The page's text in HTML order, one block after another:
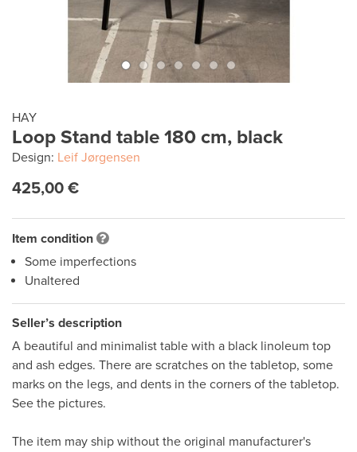
HAY
Loop Stand table 180 cm, black
Design: Leif Jørgensen
425,00 €
Item condition
Some imperfections
Unaltered
Seller’s description
A beautiful and minimalist table with a black linoleum top
and ash edges. There are scratches on the tabletop, some
marks on the legs, and dents in the corners of the tabletop.
See the pictures.
The item may ship without the original manufacturer's